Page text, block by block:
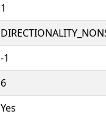
1
-1
6
Yes